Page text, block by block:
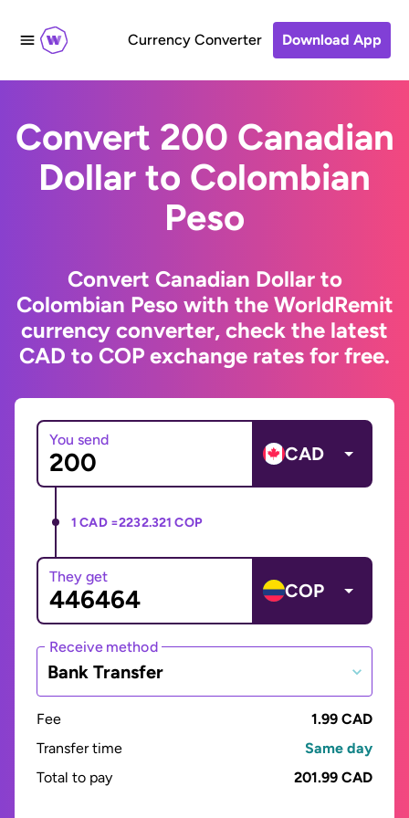
Currency Converter Download App
Convert 200 Canadian
Dollar to Colombian
Peso
Convert Canadian Dollar to
Colombian Peso with the WorldRemit
currency converter, check the latest
CAD to COP exchange rates for free.
You send
CAD
1 CAD =2232.321 COP
They get
COP
Receive method
Bank Transfer
Fee
1.99 CAD
Transfer time
Same day
Total to pay
201.99 CAD